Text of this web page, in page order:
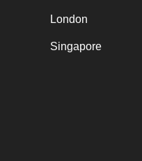
London
Singapore